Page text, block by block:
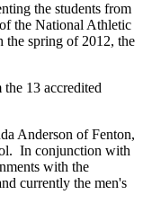
the students from
the National Athletic
the spring of 2012, the
13 accredited
Anderson of Fenton,
In conjunction with
with the
currently the men's